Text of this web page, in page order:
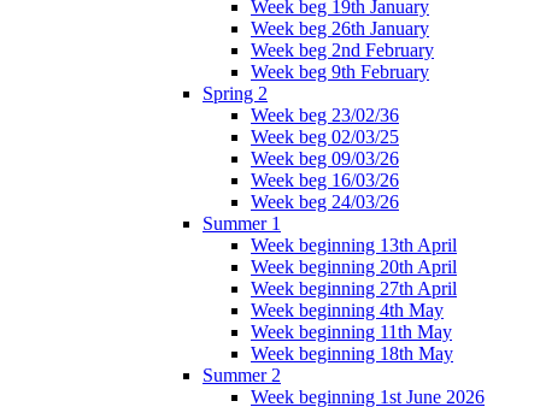
Week beg 19th January
Week beg 26th January
Week beg 2nd February
Week beg 9th February
Spring 2
Week beg 23/02/36
Week beg 02/03/25
Week beg 09/03/26
Week beg 16/03/26
Week beg 24/03/26
Summer 1
Week beginning 13th April
Week beginning 20th April
Week beginning 27th April
Week beginning 4th May
Week beginning 11th May
Week beginning 18th May
Summer 2
Week beginning 1st June 2026